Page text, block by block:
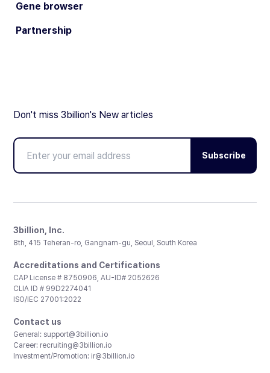
Gene browser
Partnership
Don't miss 3billion's New articles
Subscribe
3billion, Inc.
8th, 415 Teheran-ro, Gangnam-gu, Seoul, South Korea
Accreditations and Certifications
CAP License # 8750906, AU-ID# 2052626
CLIA ID # 99D2274041
ISO/IEC 27001:2022
Contact us
General: support@3billion.io
Career: recruiting@3billion.io
Investment/Promotion: ir@3billion.io